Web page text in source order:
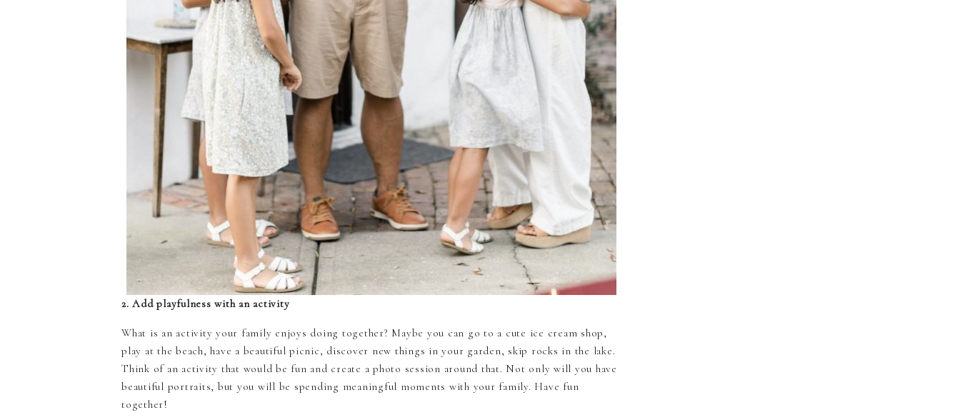
2. Add playfulness with an activity
What is an activity your family enjoys doing together? Maybe you can go to a cute ice cream shop,
play at the beach, have a beautiful picnic, discover new things in your garden, skip rocks in the lake.
Think of an activity that would be fun and create a photo session around that. Not only will you have
beautiful portraits, but you will be spending meaningful moments with your family. Have fun
together!